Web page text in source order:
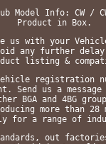
Model Info: CW /
Product in Box.
us with your
any further
listing &
registration
Send us a
BGA and 4BG
more than
for a range of
out